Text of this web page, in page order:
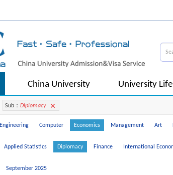
China University University Life
Sub： Diplomacy
Engineering Computer Economics Management Art
Applied Statistics Diplomacy Finance International
September 2025